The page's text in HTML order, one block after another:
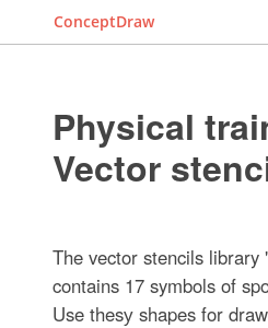
ConceptDraw
Physical
Vector
The vector stencils library
contains 17 symbols of
Use thesу shapes for